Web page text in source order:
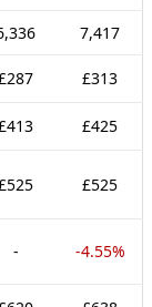
7,417
£313
£425
£525
- -4.55%